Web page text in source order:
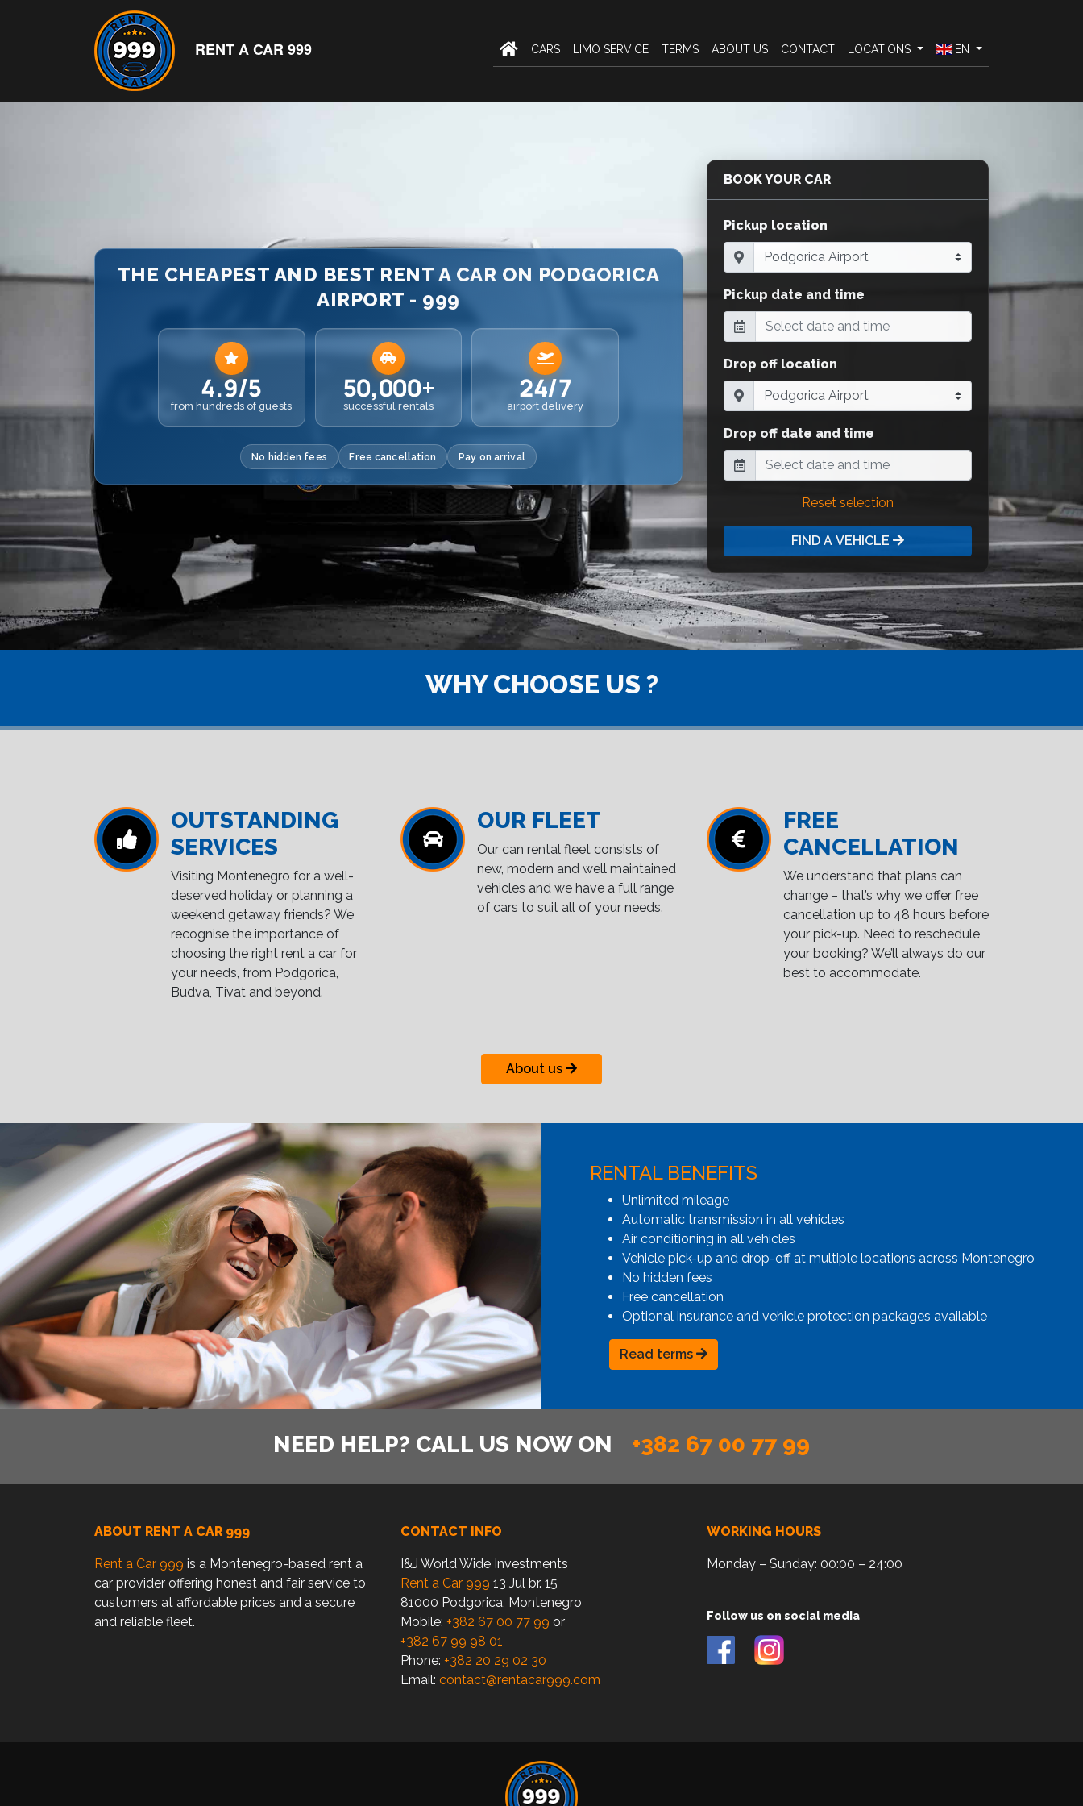
RENT A CAR 999 CARS LIMO SERVICE TERMS ABOUT US CONTACT LOCATIONS EN
THE CHEAPEST AND BEST RENT A CAR ON PODGORICA
AIRPORT - 999
4.9/5
from hundreds of guests
50,000+
successful rentals
24/7
airport delivery
No hidden fees Free cancellation Pay on arrival
BOOK YOUR CAR
Pickup location
Pickup date and time
Drop off location
Drop off date and time
Reset selection
FIND A VEHICLE
WHY CHOOSE US ?
OUTSTANDING
SERVICES
Visiting Montenegro for a well-
deserved holiday or planning a
weekend getaway friends? We
recognise the importance of
choosing the right rent a car for
your needs, from Podgorica,
Budva, Tivat and beyond.
OUR FLEET
Our can rental fleet consists of
new, modern and well maintained
vehicles and we have a full range
of cars to suit all of your needs.
FREE
CANCELLATION
We understand that plans can
change – that’s why we offer free
cancellation up to 48 hours before
your pick-up. Need to reschedule
your booking? We’ll always do our
best to accommodate.
About us
RENTAL BENEFITS
Unlimited mileage
Automatic transmission in all vehicles
Air conditioning in all vehicles
Vehicle pick-up and drop-off at multiple locations across Montenegro
No hidden fees
Free cancellation
Optional insurance and vehicle protection packages available
Read terms
NEED HELP? CALL US NOW ON +382 67 00 77 99
ABOUT RENT A CAR 999
Rent a Car 999 is a Montenegro-based rent a
car provider offering honest and fair service to
customers at affordable prices and a secure
and reliable fleet.
CONTACT INFO
I&J World Wide Investments
Rent a Car 999 13 Jul br. 15
81000 Podgorica, Montenegro
Mobile: +382 67 00 77 99 or
+382 67 99 98 01
Phone: +382 20 29 02 30
Email: contact@rentacar999.com
WORKING HOURS
Monday – Sunday: 00:00 – 24:00
Follow us on social media